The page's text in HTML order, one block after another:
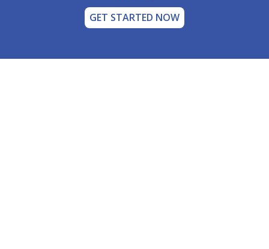
GET STARTED NOW